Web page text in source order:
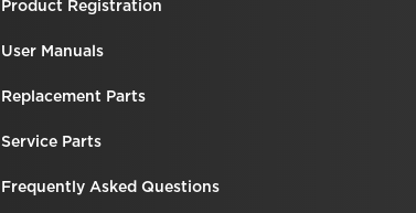
Product Registration
User Manuals
Replacement Parts
Service Parts
Frequently Asked Questions